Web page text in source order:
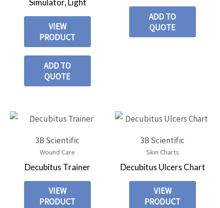
Simulator, Light
VIEW
PRODUCT
ADD TO
QUOTE
ADD TO
QUOTE
3B Scientific
Wound Care
Decubitus Trainer
VIEW
PRODUCT
3B Scientific
Skin Charts
Decubitus Ulcers Chart
VIEW
PRODUCT